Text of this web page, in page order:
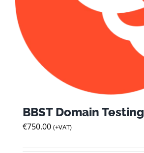
BBST Domain Testing
€750.00 (+VAT)